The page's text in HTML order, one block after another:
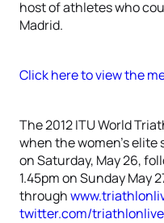
host of athletes who
Madrid.
Click here to view the
The 2012 ITU World
when the women’s
on Saturday, May 26,
1.45pm on Sunday May
through
twitter.com/triathlonlive